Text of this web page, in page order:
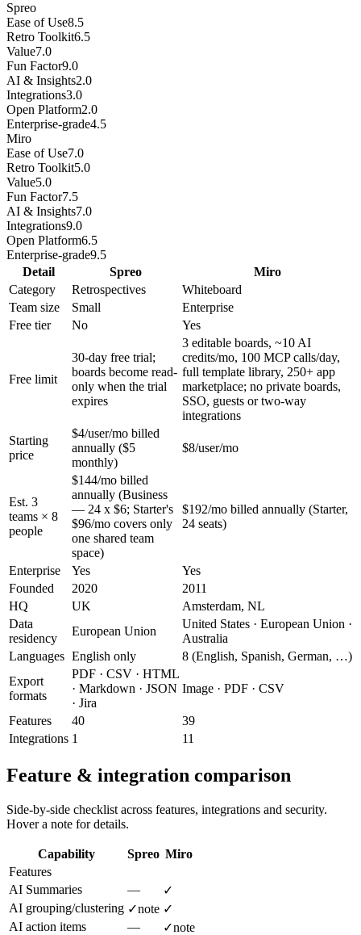
Spreo
Ease of Use8.5
Retro Toolkit6.5
Value7.0
Fun Factor9.0
AI & Insights2.0
Integrations3.0
Open Platform2.0
Enterprise-grade4.5
Miro
Ease of Use7.0
Retro Toolkit5.0
Value5.0
Fun Factor7.5
AI & Insights7.0
Integrations9.0
Open Platform6.5
Enterprise-grade9.5
Detail
Spreo
Miro
Category
Retrospectives
Whiteboard
Team size
Small
Enterprise
Free tier
No Yes
Free limit
30-day free trial;
boards become read-
only when the trial
expires
3 editable boards, ~10 AI
credits/mo, 100 MCP calls/day,
full template library, 250+ app
marketplace; no private boards,
SSO, guests or two-way
integrations
Starting
price
$4/user/mo billed
annually ($5
monthly)
$8/user/mo
Est. 3
teams × 8
people
$144/mo billed
annually (Business
— 24 x $6; Starter's
$96/mo covers only
one shared team
space)
$192/mo billed annually (Starter,
24 seats)
Enterprise Yes
Yes
Founded
2020
2011
HQ
UK
Amsterdam, NL
Data
residency
European Union
United States · European Union ·
Australia
Languages English only
8 (English, Spanish, German, …)
Export
formats
PDF · CSV · HTML
· Markdown · JSON
· Jira
Image · PDF · CSV
Features 40
39
Integrations 1 11
Feature & integration comparison
Side-by-side checklist across features, integrations and security.
Hover a note for details.
Capability Spreo Miro
Features
AI Summaries
—
✓
AI grouping/clustering ✓note ✓
AI action items
— ✓note